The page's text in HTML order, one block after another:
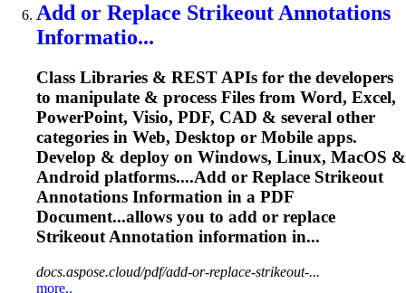
Add or Replace StrikeoutAnnotations
Informatio...
Class Libraries & REST APIs for the developers
to manipulate & process Files from Word, Excel,
PowerPoint, Visio, PDF, CAD & several other
categories in Web, Desktop or Mobile apps.
Develop & deploy on Windows, Linux, MacOS &
Android platforms....Add or Replace Strikeout
Annotations Information in a PDF
Document...allows you to add or replace
StrikeoutAnnotation information in...
docs.aspose.cloud/pdf/add-or-replace-strikeout-...
more..